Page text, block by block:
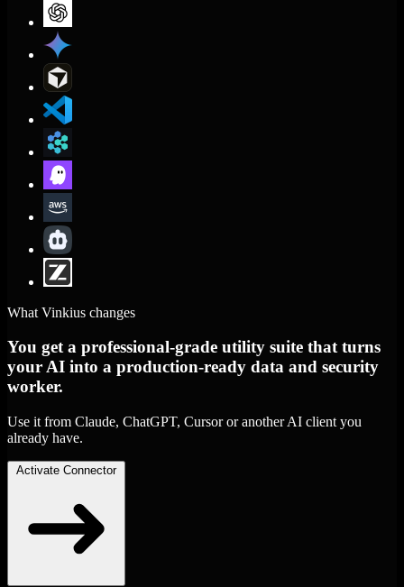
What Vinkius changes
You get a professional-grade utility suite that turns
your AI into a production-ready data and security
worker.
Use it from Claude, ChatGPT, Cursor or another AI client you
already have.
Activate Connector